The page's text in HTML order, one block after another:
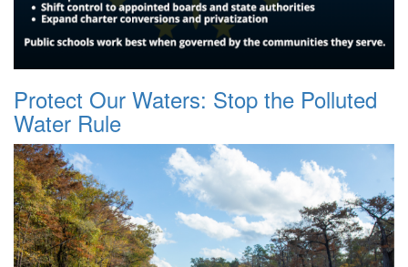
Protect Our Waters: Stop the Polluted
Water Rule